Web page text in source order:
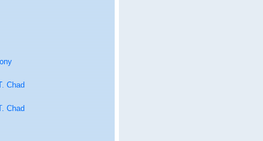
Chad
Chad